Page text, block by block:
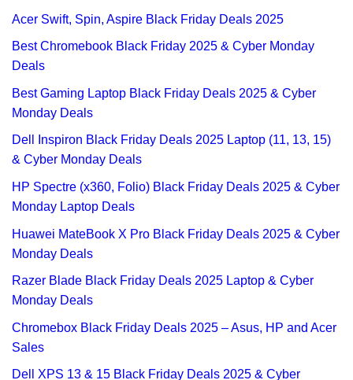
Acer Swift, Spin, Aspire Black Friday Deals 2025
Best Chromebook Black Friday 2025 & Cyber Monday
Deals
Best Gaming Laptop Black Friday Deals 2025 & Cyber
Monday Deals
Dell Inspiron Black Friday Deals 2025 Laptop (11, 13, 15)
& Cyber Monday Deals
HP Spectre (x360, Folio) Black Friday Deals 2025 & Cyber
Monday Laptop Deals
Huawei MateBook X Pro Black Friday Deals 2025 & Cyber
Monday Deals
Razer Blade Black Friday Deals 2025 Laptop & Cyber
Monday Deals
Chromebox Black Friday Deals 2025 – Asus, HP and Acer
Sales
Dell XPS 13 & 15 Black Friday Deals 2025 & Cyber